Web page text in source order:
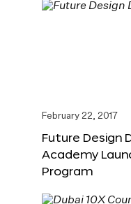
February 22, 2017
Future Design
Academy
Program